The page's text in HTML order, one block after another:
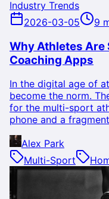
Industry Trends
2026-03-05
9
Why Athletes
Coaching Apps
In the digital age of
become the norm.
for the multi-sport
phone and a
Alex Park
Multi-Sport